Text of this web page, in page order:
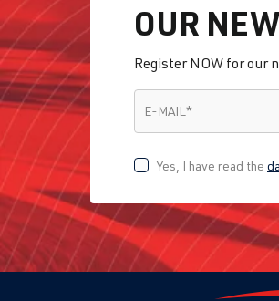
OUR
Register NOW for our
E-MAIL *
Yes, I have read the